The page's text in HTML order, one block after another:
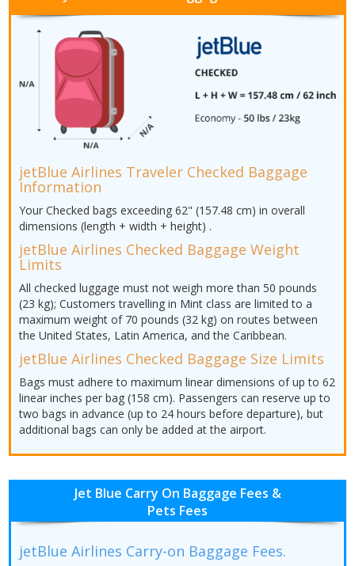
jetBlue Airlines Traveler Checked Baggage
Information
Your Checked bags exceeding 62" (157.48 cm) in overall
dimensions (length + width + height) .
jetBlue Airlines Checked Baggage Weight
Limits
All checked luggage must not weigh more than 50 pounds
(23 kg); Customers travelling in Mint class are limited to a
maximum weight of 70 pounds (32 kg) on routes between
the United States, Latin America, and the Caribbean.
jetBlue Airlines Checked Baggage Size Limits
Bags must adhere to maximum linear dimensions of up to 62
linear inches per bag (158 cm). Passengers can reserve up to
two bags in advance (up to 24 hours before departure), but
additional bags can only be added at the airport.
Jet Blue Carry On Baggage Fees &
Pets Fees
jetBlue Airlines Carry-on Baggage Fees.